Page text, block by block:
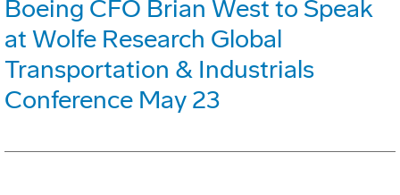
Boeing CFO Brian West to Speak
at Wolfe Research Global
Transportation & Industrials
Conference May 23